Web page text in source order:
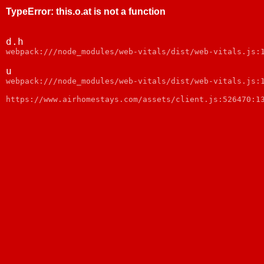
TypeError: this.o.at is not a function
d.h
webpack:///node_modules/web-vitals/dist/web-vitals.js:1
u
webpack:///node_modules/web-vitals/dist/web-vitals.js:1
https://www.airhomestays.com/assets/client.js:526470:13